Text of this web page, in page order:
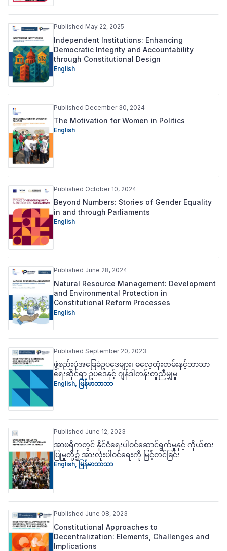
Published May 22, 2025
Independent Institutions: Enhancing
Democratic Integrity and Accountability
through Constitutional Design
English
Published December 30, 2024
The Motivation for Women in Politics
English
Published October 10, 2024
Beyond Numbers: Stories of Gender Equality
in and through Parliaments
English
Published June 28, 2024
Natural Resource Management: Development
and Environmental Protection in
Constitutional Reform Processes
English
Published September 20, 2023
ဖွဲ့စည်းပုံအခြေခံဥပဒေများ၊ ဓလေ့ထုံးတမ်းနှင့်ဘာသာ
ရေးဆိုင်ရာ ဥပဒေနှင့် ဂျန်ဒါတန်းတူညီမျှမှု
English, မြန်မာဘာသာ
Published June 12, 2023
အာဖရိကတွင် နိုင်ငံရေးပါဝင်ဆောင်ရွက်မှုနှင့် ကိုယ်စား
ပြုမှုတို့၌ အားလုံးပါဝင်ရေးကို မြှင့်တင်ခြင်း
English, မြန်မာဘာသာ
Published June 08, 2023
Constitutional Approaches to
Decentralization: Elements, Challenges and
Implications